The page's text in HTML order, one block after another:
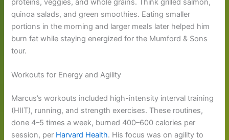
proteins, veggies, and whole grains. Think grilled salmon,
quinoa salads, and green smoothies. Eating smaller
portions in the morning and larger meals later helped him
burn fat while staying energized for the Mumford & Sons
tour.
Workouts for Energy and Agility
Marcus’s workouts included high-intensity interval training
(HIIT), running, and strength exercises. These routines,
done 4–5 times a week, burned 400–600 calories per
session, per Harvard Health. His focus was on agility to